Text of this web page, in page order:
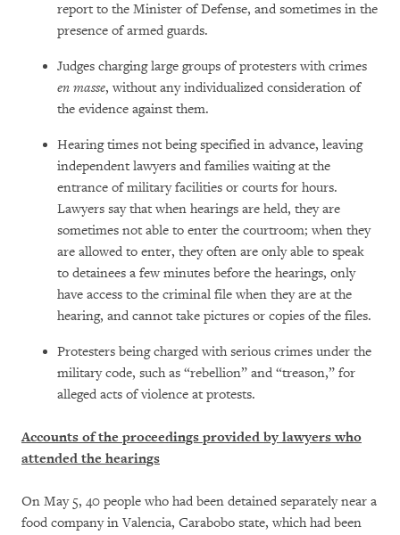
report to the Minister of Defense, and sometimes in the
presence of armed guards.
Judges charging large groups of protesters with crimes
en masse, without any individualized consideration of
the evidence against them.
Hearing times not being specified in advance, leaving
independent lawyers and families waiting at the
entrance of military facilities or courts for hours.
Lawyers say that when hearings are held, they are
sometimes not able to enter the courtroom; when they
are allowed to enter, they often are only able to speak
to detainees a few minutes before the hearings, only
have access to the criminal file when they are at the
hearing, and cannot take pictures or copies of the files.
Protesters being charged with serious crimes under the
military code, such as “rebellion” and “treason,” for
alleged acts of violence at protests.
Accounts of the proceedings provided by lawyers who
attended the hearings
On May 5, 40 people who had been detained separately near a
food company in Valencia, Carabobo state, which had been